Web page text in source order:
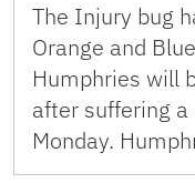
The Injury bug
Orange and
Humphries will
after suffering a
Monday.